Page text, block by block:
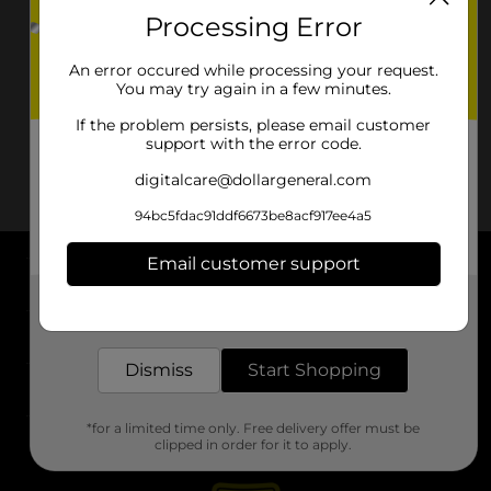
About DG
Support
Stores
Processing Error
An error occured while processing your request.
You may try again in a few minutes.
If the problem persists, please email customer
support with the error code.
digitalcare@dollargeneral.com
94bc5fdac91ddf6673be8acf917ee4a5
Email customer support
Dismiss Start Shopping
*for a limited time only. Free delivery offer must be
clipped in order for it to apply.